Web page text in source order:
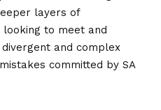
layers of
to meet and
and complex
committed by SA